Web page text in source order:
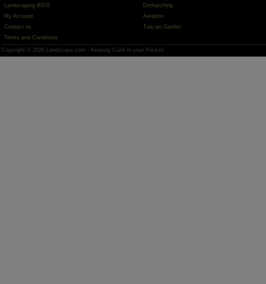
Landscaping BIDS
My Account
Contact us
Terms and Conditions
Dethatching
Aeration
Tuscan Garden
Copyright © 2026 Landscape.com - Keeping Cash in your Pocket!